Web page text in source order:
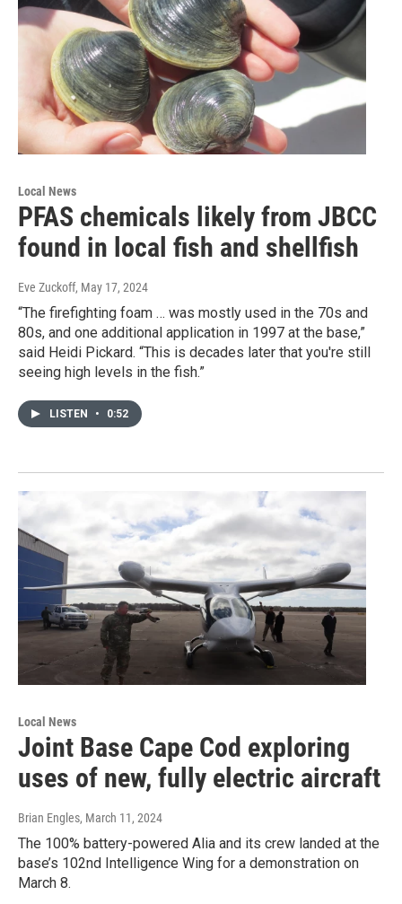
Local News
PFAS chemicals likely from JBCC
found in local fish and shellfish
Eve Zuckoff, May 17, 2024
“The firefighting foam … was mostly used in the 70s and
80s, and one additional application in 1997 at the base,”
said Heidi Pickard. “This is decades later that you're still
seeing high levels in the fish.”
LISTEN • 0:52
Local News
Joint Base Cape Cod exploring
uses of new, fully electric aircraft
Brian Engles, March 11, 2024
The 100% battery-powered Alia and its crew landed at the
base’s 102nd Intelligence Wing for a demonstration on
March 8.